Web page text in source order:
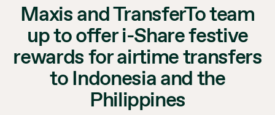
Maxis and TransferTo team
up to offer i-Share festive
rewards for airtime transfers
to Indonesia and the
Philippines